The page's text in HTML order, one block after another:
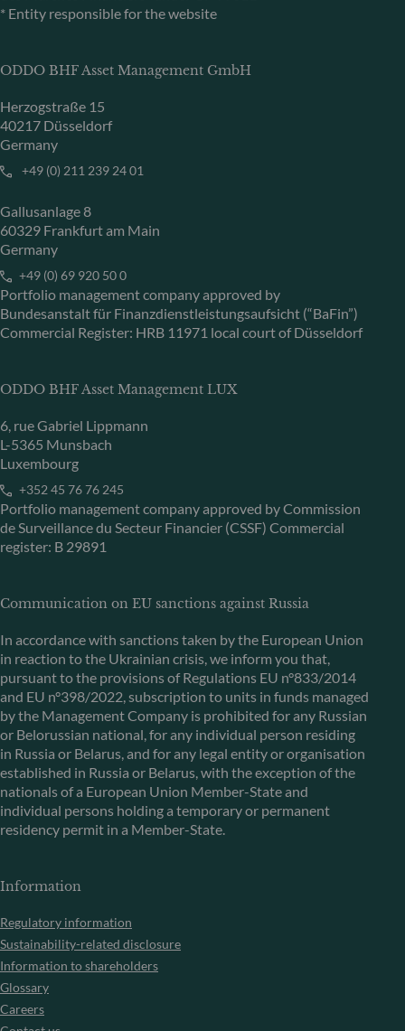
* Entity responsible for the website
ODDO BHF Asset Management GmbH
Herzogstraße 15
40217 Düsseldorf
Germany
+49 (0) 211 239 24 01
Gallusanlage 8
60329 Frankfurt am Main
Germany
+49 (0) 69 920 50 0
Portfolio management company approved by
Bundesanstalt für Finanzdienstleistungsaufsicht (“BaFin”)
Commercial Register: HRB 11971 local court of Düsseldorf
ODDO BHF Asset Management LUX
6, rue Gabriel Lippmann
L-5365 Munsbach
Luxembourg
+352 45 76 76 245
Portfolio management company approved by Commission
de Surveillance du Secteur Financier (CSSF) Commercial
register: B 29891
Communication on EU sanctions against Russia
In accordance with sanctions taken by the European Union
in reaction to the Ukrainian crisis, we inform you that,
pursuant to the provisions of Regulations EU n°833/2014
and EU n°398/2022, subscription to units in funds managed
by the Management Company is prohibited for any Russian
or Belorussian national, for any individual person residing
in Russia or Belarus, and for any legal entity or organisation
established in Russia or Belarus, with the exception of the
nationals of a European Union Member-State and
individual persons holding a temporary or permanent
residency permit in a Member-State.
Information
Regulatory information
Sustainability-related disclosure
Information to shareholders
Glossary
Careers